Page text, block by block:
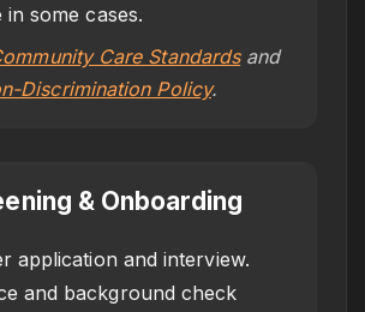
in some cases.
Care Standardsand
Discrimination Policy.
& Onboarding
application and interview.
and background check